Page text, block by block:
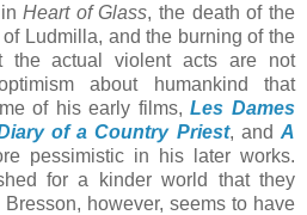
inHeart of Glass, the death of the
Ludmilla, and the burning of the
the actual violent acts are not
about humankind that
of his early films,Les Dames
of a Country Priest, andA
pessimistic in his later works.
for a kinder world that they
however, seems to have